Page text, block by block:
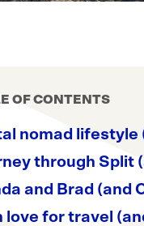
OF CONTENTS
nomad lifestyle
through Split
and Brad (and
love for travel